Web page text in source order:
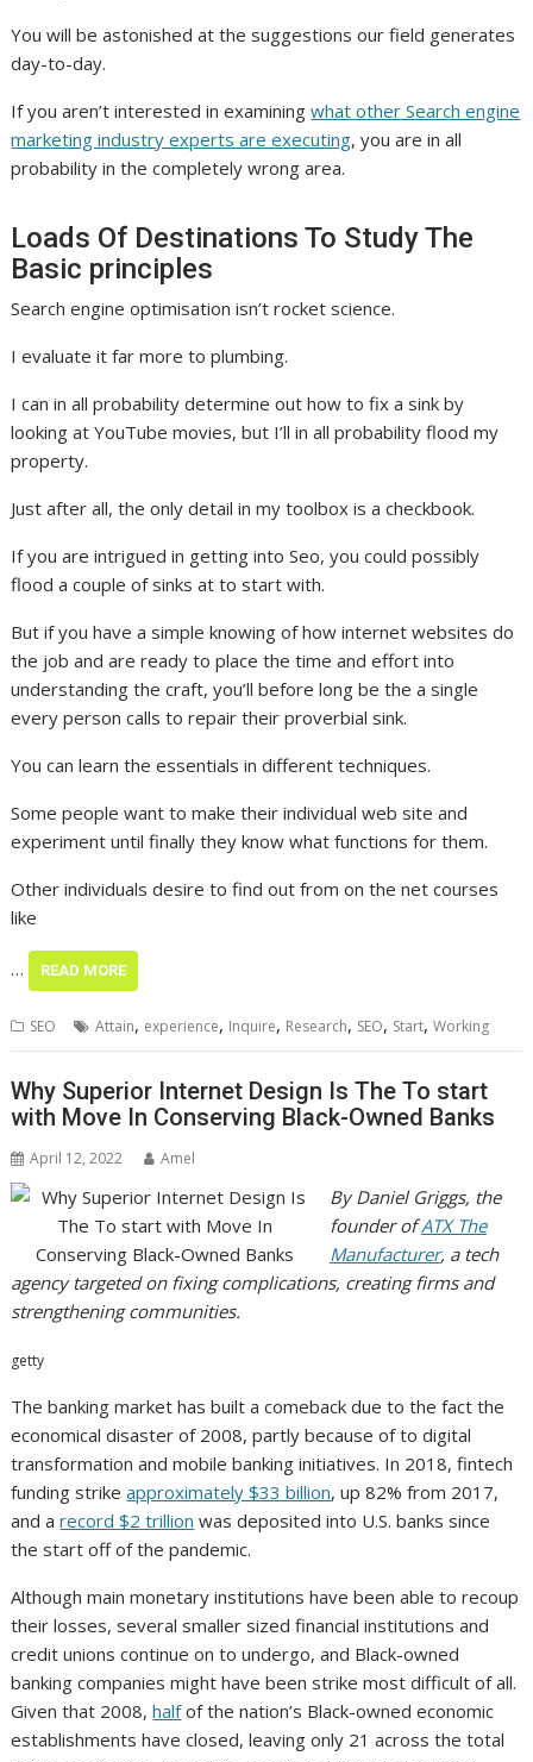
You will be astonished at the suggestions our field generates
day-to-day.
If you aren’t interested in examiningwhat other Search engine
marketing industry experts are executing, you are in all
probability in the completely wrong area.
Loads Of Destinations To Study The
Basic principles
Search engine optimisation isn’t rocket science.
I evaluate it far more to plumbing.
I can in all probability determine out how to fix a sink by
looking at YouTube movies, but I’ll in all probability flood my
property.
Just after all, the only detail in my toolbox is a checkbook.
If you are intrigued in getting into Seo, you could possibly
flood a couple of sinks at to start with.
But if you have a simple knowing of how internet websites do
the job and are ready to place the time and effort into
understanding the craft, you’ll before long be the a single
every person calls to repair their proverbial sink.
You can learn the essentials in different techniques.
Some people want to make their individual web site and
experiment until finally they know what functions for them.
Other individuals desire to find out from on the net courses
like
… READ MORE
SEO Attain, experience, Inquire, Research, SEO, Start,Working
Why Superior Internet Design Is The To start
with Move In Conserving Black-Owned Banks
April 12, 2022 Amel
By Daniel Griggs, the
founder ofATX The
Manufacturer, a tech
agency targeted on fixing complications, creating firms and
strengthening communities.
getty
The banking market has built a comeback due to the fact the
economical disaster of 2008, partly because of to digital
transformation and mobile banking initiatives. In 2018, fintech
funding strikeapproximately $33 billion, up 82% from 2017,
and arecord $2 trillion was deposited into U.S. banks since
the start off of the pandemic.
Although main monetary institutions have been able to recoup
their losses, several smaller sized financial institutions and
credit unions continue on to undergo, and Black-owned
banking companies might have been strike most difficult of all.
Given that 2008,halfof the nation’s Black-owned economic
establishments have closed, leaving only 21 across the total